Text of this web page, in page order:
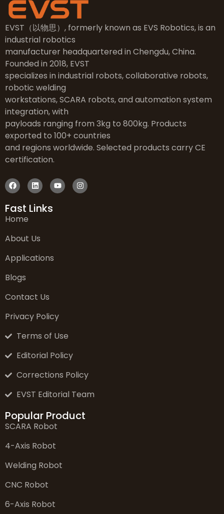
EVST（以物思）, formerly known as EVS Robotics, is an
industrial robotics
manufacturer headquartered in Chengdu, China.
Founded in 2018, EVST
specializes in industrial robots, collaborative robots,
robotic welding
workstations, SCARA robots, and automation system
integration, with
payloads ranging from 3kg to 800kg. Products
exported to 100+ countries
and regions worldwide. Selected products carry CE
certification.
Fast Links
Home
About Us
Applications
Blogs
Contact Us
Privacy Policy
Terms of Use
Editorial Policy
Corrections Policy
EVST Editorial Team
Popular Product
SCARA Robot
4-Axis Robot
Welding Robot
CNC Robot
6-Axis Robot